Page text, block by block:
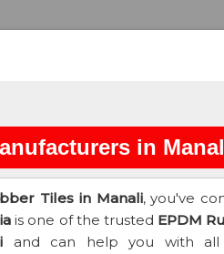
in
Tiles in Manali, you've
is one of the trusted EPDM
and can help you with all